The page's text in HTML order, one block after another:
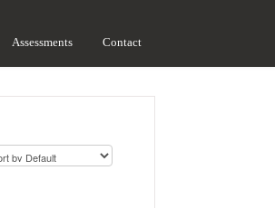
Assessments Contact